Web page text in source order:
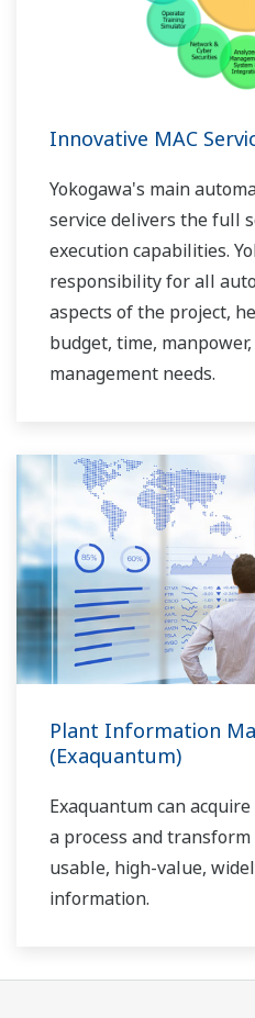
Innovative MAC
Yokogawa's main
service delivers the full
execution capabilities.
responsibility for all
aspects of the project,
budget, time,
management needs.
Plant Information
(Exaquantum)
Exaquantum can
a process and
usable, high-value,
information.